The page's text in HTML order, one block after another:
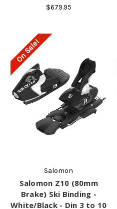
$679.95
On Sale!
Salomon
Salomon Z10 (80mm
Brake) Ski Binding -
White/Black - Din 3 to 10